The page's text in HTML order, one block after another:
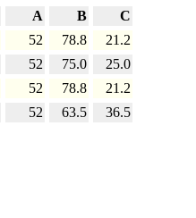
A B
C
52 78.8
21.2
52 75.0
25.0
52 78.8
21.2
52 63.5 36.5